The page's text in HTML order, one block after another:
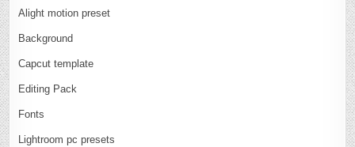
Alight motion preset
Background
Capcut template
Editing Pack
Fonts
Lightroom pc presets